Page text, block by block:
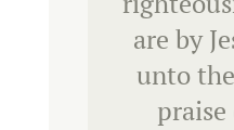
are by
unto
praise